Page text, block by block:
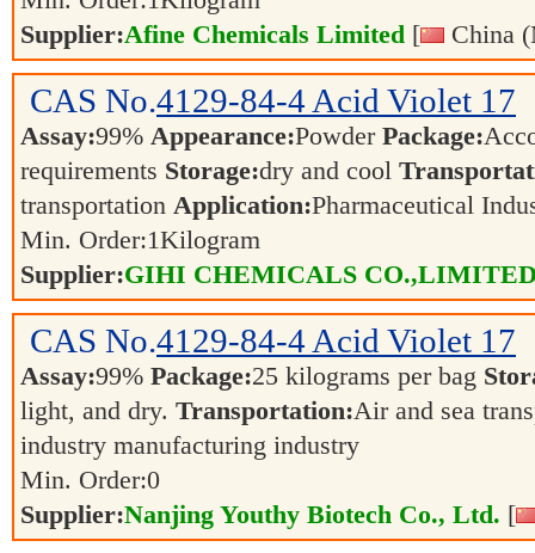
Supplier:Afine Chemicals Limited [ China
CAS No.4129-84-4 Acid Violet 17
Assay:99% Appearance:Powder Package:
requirements Storage:dry and cool
transportation Application:Pharmaceutical
Min. Order:1Kilogram
Supplier:GIHI CHEMICALS
CAS No.4129-84-4 Acid Violet 17
Assay:99% Package:25 kilograms per bag
light, and dry. Transportation:Air and sea
industry manufacturing industry
Min. Order:0
Supplier:Nanjing Youthy Biotech Co., Ltd. [